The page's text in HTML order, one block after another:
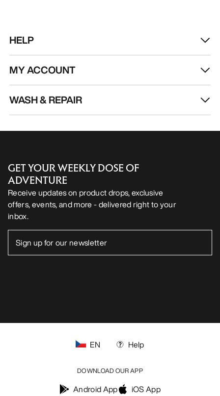
HELP
MY ACCOUNT
WASH & REPAIR
GET YOUR WEEKLY DOSE OF
ADVENTURE
Receive updates on product drops, exclusive
offers, events, and more - delivered right to your
inbox.
EN Help
DOWNLOAD OUR APP
Android App iOS App